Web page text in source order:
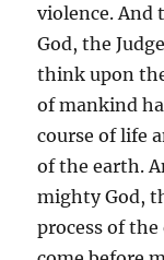
violence. And
God, the
think upon
of mankind
course of life
of the earth.
mighty God,
process of